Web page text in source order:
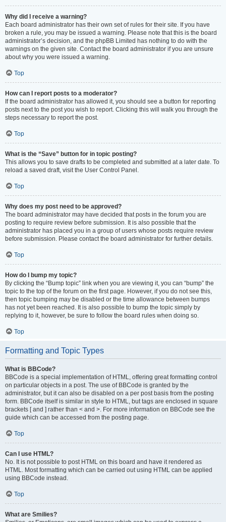
Why did I receive a warning?
Each board administrator has their own set of rules for their site. If you have
broken a rule, you may be issued a warning. Please note that this is the board
administrator’s decision, and the phpBB Limited has nothing to do with the
warnings on the given site. Contact the board administrator if you are unsure
about why you were issued a warning.
Top
How can I report posts to a moderator?
If the board administrator has allowed it, you should see a button for reporting
posts next to the post you wish to report. Clicking this will walk you through the
steps necessary to report the post.
Top
What is the “Save” button for in topic posting?
This allows you to save drafts to be completed and submitted at a later date. To
reload a saved draft, visit the User Control Panel.
Top
Why does my post need to be approved?
The board administrator may have decided that posts in the forum you are
posting to require review before submission. It is also possible that the
administrator has placed you in a group of users whose posts require review
before submission. Please contact the board administrator for further details.
Top
How do I bump my topic?
By clicking the “Bump topic” link when you are viewing it, you can “bump” the
topic to the top of the forum on the first page. However, if you do not see this,
then topic bumping may be disabled or the time allowance between bumps
has not yet been reached. It is also possible to bump the topic simply by
replying to it, however, be sure to follow the board rules when doing so.
Top
Formatting and Topic Types
What is BBCode?
BBCode is a special implementation of HTML, offering great formatting control
on particular objects in a post. The use of BBCode is granted by the
administrator, but it can also be disabled on a per post basis from the posting
form. BBCode itself is similar in style to HTML, but tags are enclosed in square
brackets [ and ] rather than < and >. For more information on BBCode see the
guide which can be accessed from the posting page.
Top
Can I use HTML?
No. It is not possible to post HTML on this board and have it rendered as
HTML. Most formatting which can be carried out using HTML can be applied
using BBCode instead.
Top
What are Smilies?